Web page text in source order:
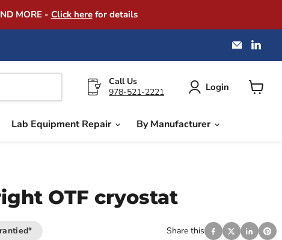
MORE - Click herefor details
Email
on
Call Us
978-521-2221
Login
Lab Equipment Repair By Manufacturer
OTF cryostat
Share this